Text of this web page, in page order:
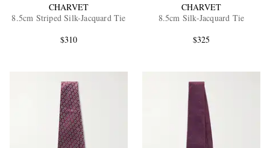
EXCLUSIVES
CHARVET
8.5cm Striped Silk-Jacquard Tie
$310
CHARVET
8.5cm Silk-Jacquard Tie
$325